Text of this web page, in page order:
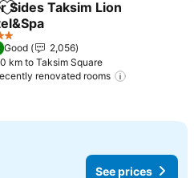
Add to favorites
Sides Taksim Lion
prices
Good
2,056
km to Taksim Square
renovated rooms
See prices